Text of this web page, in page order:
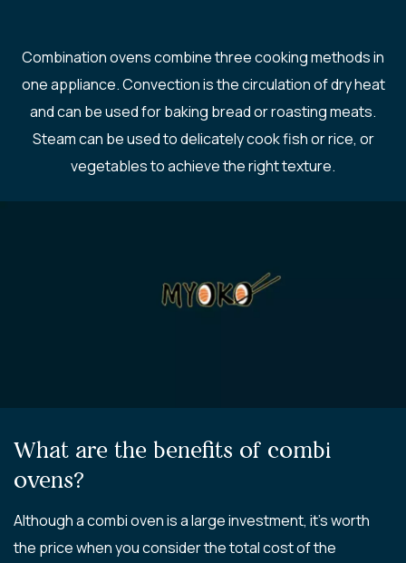
Combination ovens combine three cooking methods in
one appliance. Convection is the circulation of dry heat
and can be used for baking bread or roasting meats.
Steam can be used to delicately cook fish or rice, or
vegetables to achieve the right texture.
What are the benefits of combi
ovens?
Although a combi oven is a large investment, it’s worth
the price when you consider the total cost of the